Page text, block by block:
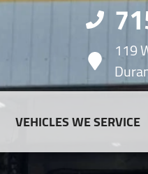
119
VEHICLES WE SERVICE